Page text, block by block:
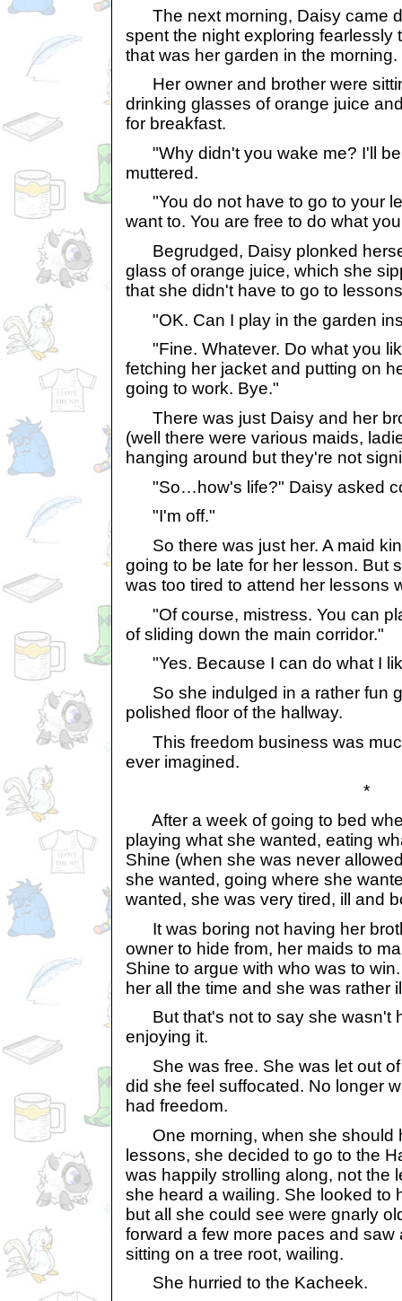
The next morning, Daisy came
spent the night exploring fearlessly
that was her garden in the morning.
Her owner and brother were
drinking glasses of orange juice
for breakfast.
"Why didn't you wake me? I'll be
muttered.
"You do not have to go to your
want to. You are free to do what
Begrudged, Daisy plonked
glass of orange juice, which she
that she didn't have to go to
"OK. Can I play in the garden
"Fine. Whatever. Do what you
fetching her jacket and putting on
going to work. Bye."
There was just Daisy and her
(well there were various maids,
hanging around but they're not
"So…how's life?" Daisy asked
"I'm off."
So there was just her. A maid
going to be late for her lesson. But
was too tired to attend her lessons
"Of course, mistress. You can
of sliding down the main corridor."
"Yes. Because I can do what I
So she indulged in a rather fun
polished floor of the hallway.
This freedom business was
ever imagined.
*
After a week of going to bed
playing what she wanted, eating
Shine (when she was never
she wanted, going where she
wanted, she was very tired, ill and
It was boring not having her
owner to hide from, her maids to
Shine to argue with who was to
her all the time and she was rather
But that's not to say she wasn't
enjoying it.
She was free. She was let out of
did she feel suffocated. No longer
had freedom.
One morning, when she should
lessons, she decided to go to the
was happily strolling along, not the
she heard a wailing. She looked to
but all she could see were gnarly
forward a few more paces and saw
sitting on a tree root, wailing.
She hurried to the Kacheek.